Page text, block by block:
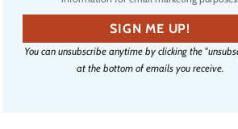
m
a
i
l
SIGN ME UP!
You can unsubscribe anytime by clicking the
at the bottom of emails you receive.